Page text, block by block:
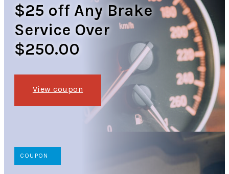
$25 off Any Brake
Service Over
$250.00
View coupon
COUPON